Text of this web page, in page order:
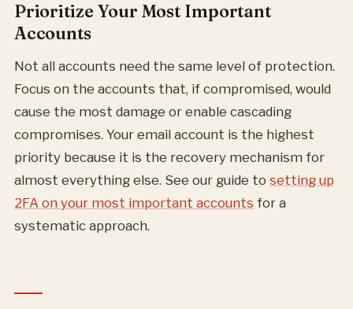
Prioritize Your Most Important
Accounts
Not all accounts need the same level of protection.
Focus on the accounts that, if compromised, would
cause the most damage or enable cascading
compromises. Your email account is the highest
priority because it is the recovery mechanism for
almost everything else. See our guide to setting up
2FA on your most important accounts for a
systematic approach.